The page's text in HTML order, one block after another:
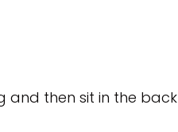
and then sit in the back